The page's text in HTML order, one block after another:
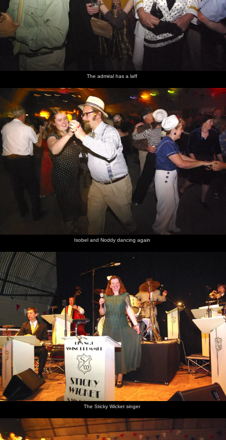
The admiral has a laff
Isobel and Noddy dancing again
The Sticky Wicket singer